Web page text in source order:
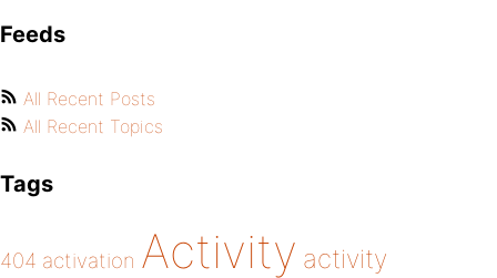
Feeds
All Recent Posts
All Recent Topics
Tags
404 activation Activity activity